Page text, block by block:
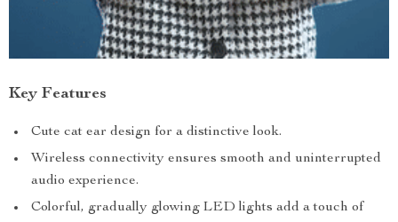
Key Features
Cute cat ear design for a distinctive look.
Wireless connectivity ensures smooth and uninterrupted
audio experience.
Colorful, gradually glowing LED lights add a touch of